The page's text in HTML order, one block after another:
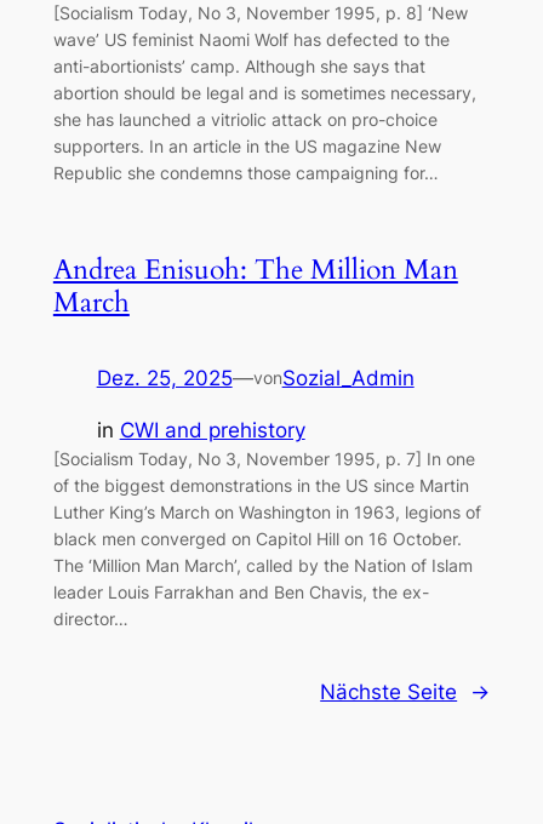
[Socialism Today, No 3, November 1995, p. 8] ‘New
wave’ US feminist Naomi Wolf has defected to the
anti-abortionists’ camp. Although she says that
abortion should be legal and is sometimes necessary,
she has launched a vitriolic attack on pro-choice
supporters. In an article in the US magazine New
Republic she condemns those campaigning for…
Andrea Enisuoh: The Million Man
March
Dez. 25, 2025—vonSozial_Admin
in CWI and prehistory
[Socialism Today, No 3, November 1995, p. 7] In one
of the biggest demonstrations in the US since Martin
Luther King’s March on Washington in 1963, legions of
black men converged on Capitol Hill on 16 October.
The ‘Million Man March’, called by the Nation of Islam
leader Louis Farrakhan and Ben Chavis, the ex-
director…
Nächste Seite →